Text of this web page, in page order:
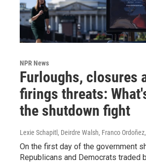
NPR News
Furloughs, closures
firings threats:
the shutdown fight
Lexie Schapitl, Deirdre Walsh, Franco Ordoñez
On the first day of the government
Republicans and Democrats traded